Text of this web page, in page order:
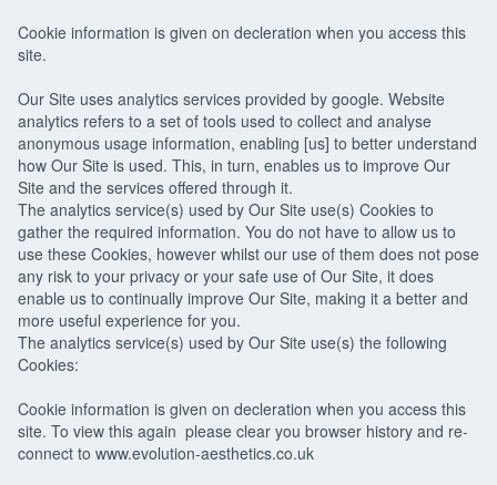
Cookie information is given on decleration when you access this
site.
Our Site uses analytics services provided by google. Website
analytics refers to a set of tools used to collect and analyse
anonymous usage information, enabling [us] to better understand
how Our Site is used. This, in turn, enables us to improve Our
Site and the services offered through it.
The analytics service(s) used by Our Site use(s) Cookies to
gather the required information. You do not have to allow us to
use these Cookies, however whilst our use of them does not pose
any risk to your privacy or your safe use of Our Site, it does
enable us to continually improve Our Site, making it a better and
more useful experience for you.
The analytics service(s) used by Our Site use(s) the following
Cookies:
Cookie information is given on decleration when you access this
site. To view this again please clear you browser history and re-
connect to www.evolution-aesthetics.co.uk